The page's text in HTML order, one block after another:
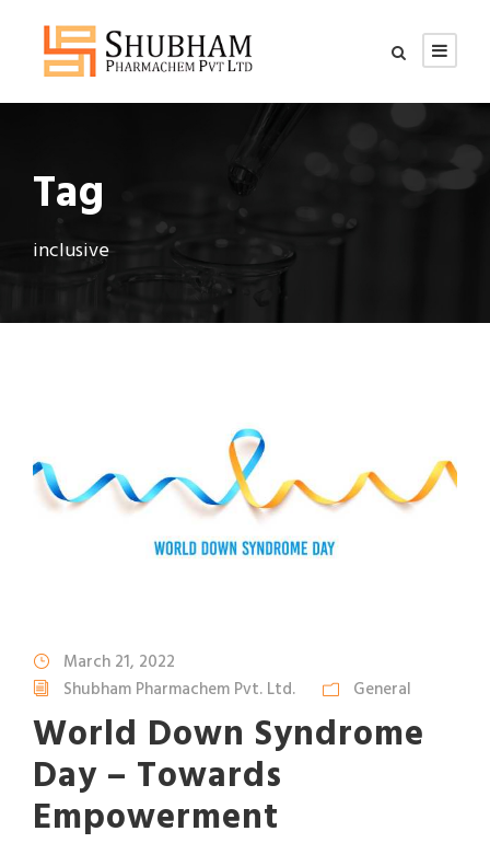
Tag
inclusive
March 21, 2022
Shubham Pharmachem Pvt. Ltd.
General
World Down Syndrome
Day – Towards
Empowerment